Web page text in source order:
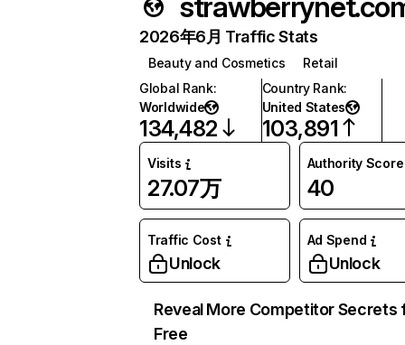
2026年6月 Traffic Stats
Beauty and Cosmetics
Retail
Global Rank:
Worldwide
134,482
Country Rank:
United States
103,891
Visits
27.07万
Authority Score
40
Traffic Cost
Unlock
Ad Spend
Unlock
Reveal More Competitor Secrets
Free